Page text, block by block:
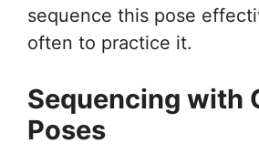
sequence this pose
often to practice it.
Sequencing with
Poses